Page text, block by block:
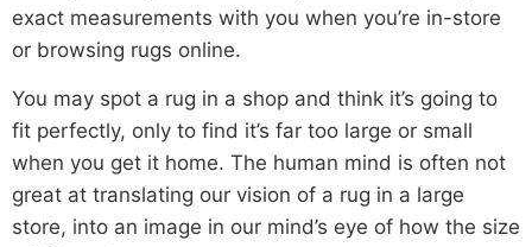
exact measurements with you when you’re in-store
or browsing rugs online.
You may spot a rug in a shop and think it’s going to
fit perfectly, only to find it’s far too large or small
when you get it home. The human mind is often not
great at translating our vision of a rug in a large
store, into an image in our mind’s eye of how the size